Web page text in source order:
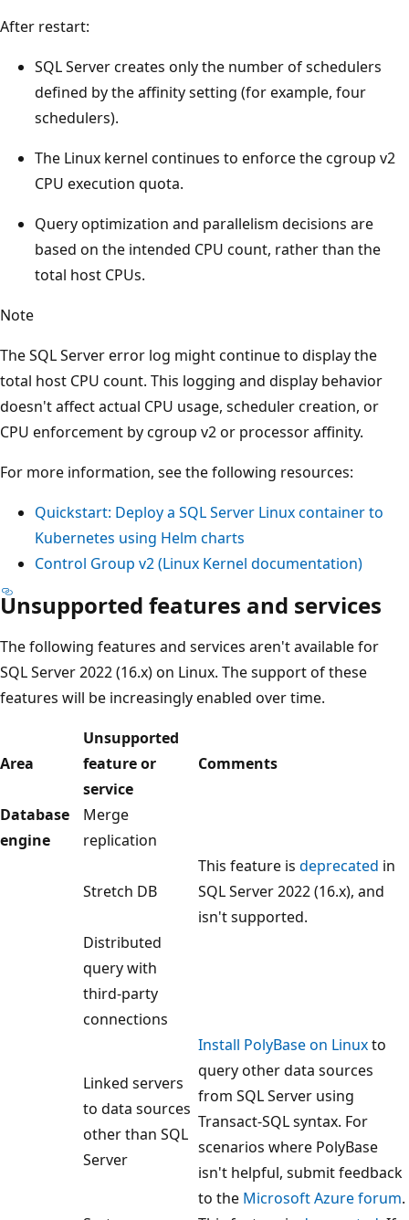
After restart:
SQL Server creates only the number of schedulers
defined by the affinity setting (for example, four
schedulers).
The Linux kernel continues to enforce the cgroup v2
CPU execution quota.
Query optimization and parallelism decisions are
based on the intended CPU count, rather than the
total host CPUs.
Note
The SQL Server error log might continue to display the
total host CPU count. This logging and display behavior
doesn't affect actual CPU usage, scheduler creation, or
CPU enforcement by cgroup v2 or processor affinity.
For more information, see the following resources:
Quickstart: Deploy a SQL Server Linux container to
Kubernetes using Helm charts
Control Group v2 (Linux Kernel documentation)
Unsupported features and services
The following features and services aren't available for
SQL Server 2022 (16.x) on Linux. The support of these
features will be increasingly enabled over time.
Area
Unsupported
feature or
service
Comments
Database
engine
Merge
replication
Stretch DB
This feature is deprecated in
SQL Server 2022 (16.x), and
isn't supported.
Distributed
query with
third-party
connections
Linked servers
to data sources
other than SQL
Server
Install PolyBase on Linuxto
query other data sources
from SQL Server using
Transact-SQL syntax. For
scenarios where PolyBase
isn't helpful, submit feedback
to the Microsoft Azure forum.